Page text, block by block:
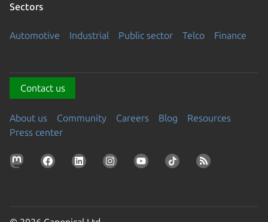
Sectors
Automotive Industrial Public sector Telco Finance
Contact us
About us Community Careers Blog
Resources
Press center